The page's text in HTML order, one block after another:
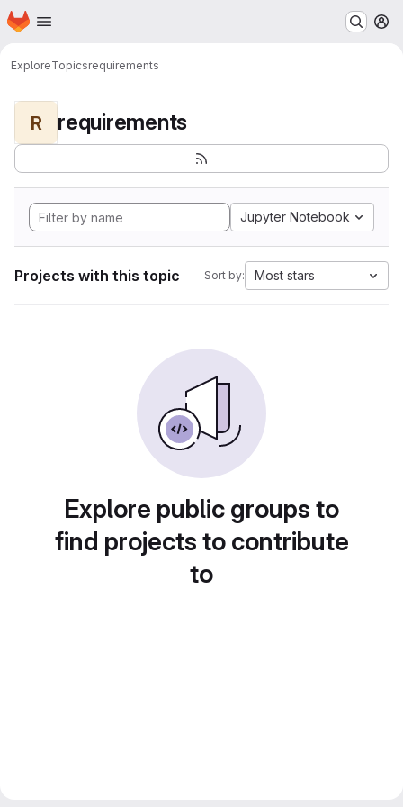
Skip to main content
Homepage
ExploreTopicsrequirements
R requirements
Jupyter Notebook
Projects with this topic Sort by: Most stars
Explore public groups to
find projects to contribute
to